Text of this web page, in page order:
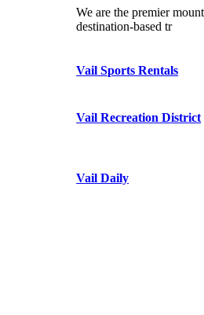
We are the premier
destination-based tr
Vail Sports Rentals
Vail Recreation District
Vail Daily